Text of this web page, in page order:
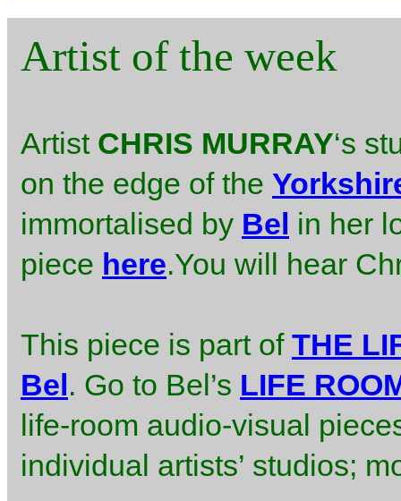
Artist of the week
Artist CHRIS MURRAY‘s
on the edge of the
immortalised by Bel in her
piece here.You will hear
This piece is part of THE
Bel. Go to Bel’s LIFE
life-room audio-visual
individual artists’ studios;